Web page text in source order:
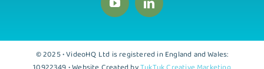
© 2025 • VideoHQ Ltd is registered in England and Wales: